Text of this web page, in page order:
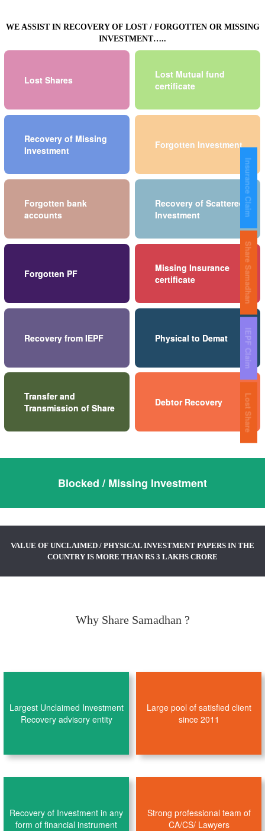
WE ASSIST IN RECOVERY OF LOST / FORGOTTEN OR MISSING
INVESTMENT…..
Lost Shares
Lost Mutual fund
certificate
Recovery of Missing
Investment
Forgotten Investment
Forgotten bank
accounts
Recovery of Scattered
Investment
Forgotten PF
Missing Insurance
certificate
Recovery from IEPF Physical to Demat
Transfer and
Transmission of Share
Debtor Recovery
Blocked / Missing Investment
VALUE OF UNCLAIMED / PHYSICAL INVESTMENT PAPERS IN THE
COUNTRY IS MORE THAN RS 3 LAKHS CRORE
Why Share Samadhan ?
Largest Unclaimed Investment
Recovery advisory entity
Large pool of satisfied client
since 2011
Recovery of Investment in any
form of financial instrument
Strong professional team of
CA/CS/ Lawyers
Lost Share
IEPF Claim
Share Samadhan
Insurance Claim